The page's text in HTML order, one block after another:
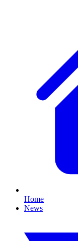
Home
News